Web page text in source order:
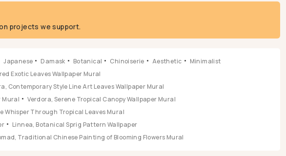
projects we support.
Japanese Damask Botanical Chinoiserie Aesthetic
Minimalist
Exotic Leaves Wallpaper Mural
Contemporary Style Line Art Leaves Wallpaper Mural
Mural
Verdora, Serene Tropical Canopy Wallpaper Mural
Whisper Through Tropical Leaves Mural
Linnea, Botanical Sprig Pattern Wallpaper
Traditional Chinese Painting of Blooming Flowers Mural